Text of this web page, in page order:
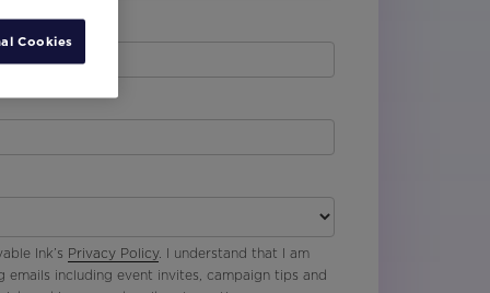
Ink’s Privacy Policy. I understand that I am
emails including event invites, campaign tips and
Cookies